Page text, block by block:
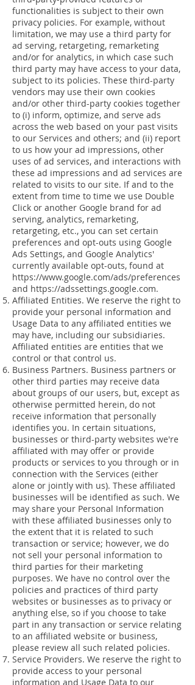
functionalities is subject to their own
privacy policies. For example, without
limitation, we may use a third party for
ad serving, retargeting, remarketing
and/or for analytics, in which case such
third party may have access to your data,
subject to its policies. These third-party
vendors may use their own cookies
and/or other third-party cookies together
to (i) inform, optimize, and serve ads
across the web based on your past visits
to our Services and others; and (ii) report
to us how your ad impressions, other
uses of ad services, and interactions with
these ad impressions and ad services are
related to visits to our site. If and to the
extent from time to time we use Double
Click or another Google brand for ad
serving, analytics, remarketing,
retargeting, etc., you can set certain
preferences and opt-outs using Google
Ads Settings, and Google Analytics'
currently available opt-outs, found at
https://www.google.com/ads/preferences
and https://adssettings.google.com.
Affiliated Entities. We reserve the right to
provide your personal information and
Usage Data to any affiliated entities we
may have, including our subsidiaries.
Affiliated entities are entities that we
control or that control us.
Business Partners. Business partners or
other third parties may receive data
about groups of our users, but, except as
otherwise permitted herein, do not
receive information that personally
identifies you. In certain situations,
businesses or third-party websites we're
affiliated with may offer or provide
products or services to you through or in
connection with the Services (either
alone or jointly with us). These affiliated
businesses will be identified as such. We
may share your Personal Information
with these affiliated businesses only to
the extent that it is related to such
transaction or service; however, we do
not sell your personal information to
third parties for their marketing
purposes. We have no control over the
policies and practices of third party
websites or businesses as to privacy or
anything else, so if you choose to take
part in any transaction or service relating
to an affiliated website or business,
please review all such related policies.
Service Providers. We reserve the right to
provide access to your personal
information and Usage Data to our